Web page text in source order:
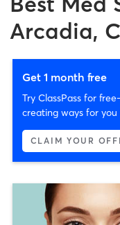
Arcadia,
Get 1 month free
Try ClassPass for
creating ways for
CLAIM YOUR